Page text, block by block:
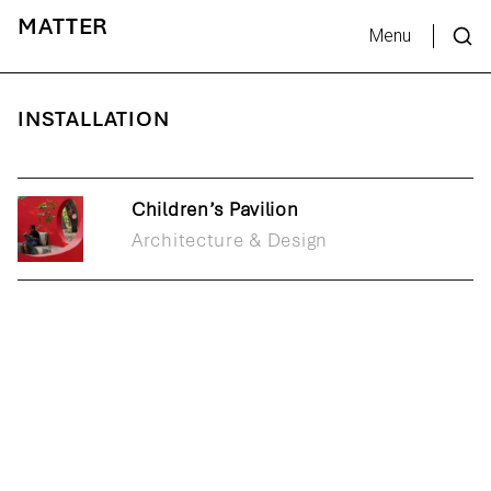
MATTER Menu
INSTALLATION
Children’s Pavilion
Architecture & Design